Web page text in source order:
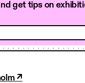
get tips on
↗